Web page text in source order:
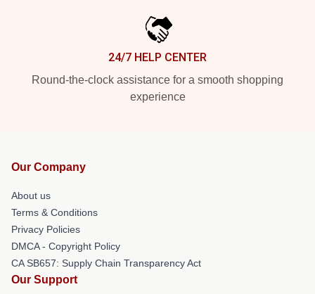
24/7 HELP CENTER
Round-the-clock assistance for a smooth shopping
experience
Our Company
About us
Terms & Conditions
Privacy Policies
DMCA - Copyright Policy
CA SB657: Supply Chain Transparency Act
Our Support